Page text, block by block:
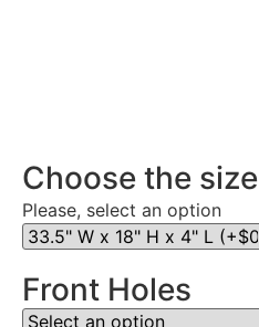
Choose the size
Please, select an option
Front Holes